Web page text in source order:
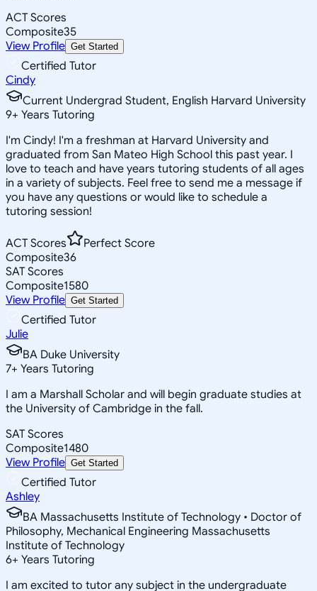
ACT Scores
Composite35
View Profile Get Started
Certified Tutor
Cindy
Current Undergrad Student, English Harvard University
9+ Years Tutoring
I'm Cindy! I'm a freshman at Harvard University and
graduated from San Mateo High School this past year. I
love to teach and have years tutoring students of all ages
in a variety of subjects. Feel free to send me a message if
you have any questions or would like to schedule a
tutoring session!
ACT Scores
Perfect Score
Composite36
SAT Scores
Composite1580
View Profile Get Started
Certified Tutor
Julie
BA Duke University
7+ Years Tutoring
I am a Marshall Scholar and will begin graduate studies at
the University of Cambridge in the fall.
SAT Scores
Composite1480
View Profile Get Started
Certified Tutor
Ashley
BA Massachusetts Institute of Technology • Doctor of
Philosophy, Mechanical Engineering Massachusetts
Institute of Technology
6+ Years Tutoring
I am excited to tutor any subject in the undergraduate